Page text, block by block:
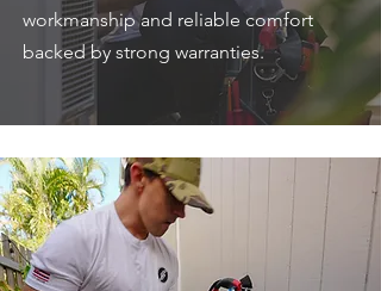
workmanship and reliable comfort
backed by strong warranties.